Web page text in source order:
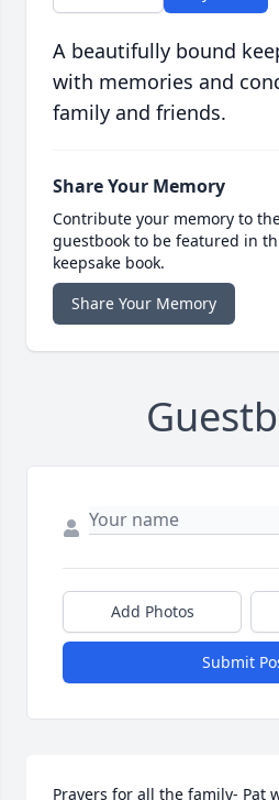
A beautifully bound
with memories and
family and friends.
Share Your Memory
Contribute your memory to
guestbook to be featured in
keepsake book.
Share Your Memory
Add Photos
Submit
Prayers for all the family- Pat